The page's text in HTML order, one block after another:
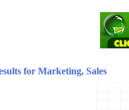
for Marketing, Sales